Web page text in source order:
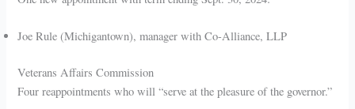
Joe Rule (Michigantown), manager with Co-Alliance, LLP
Veterans Affairs Commission
Four reappointments who will “serve at the pleasure of the governor.”